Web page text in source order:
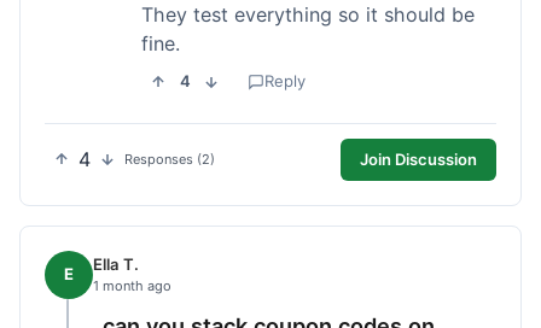
They test everything so it should be
fine.
4 Reply
4 Responses (2) Join Discussion
E Ella T.
1 month ago